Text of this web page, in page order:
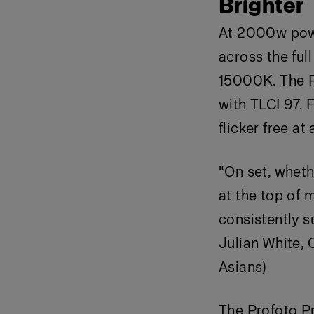
Brighter
At 2000w
across the
15000K. The
with TLCI 97.
flicker free at
"On set,
at the top of
consistently
Julian White,
Asians)
The Profoto